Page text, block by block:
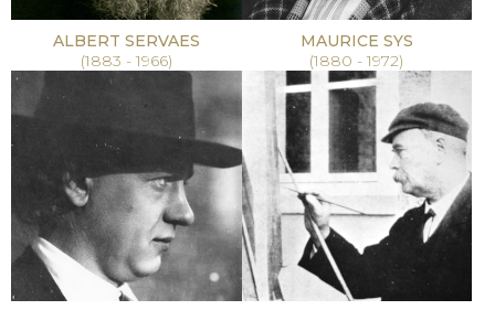
ALBERT SERVAES
(1883 - 1966)
MAURICE SYS
(1880 - 1972)